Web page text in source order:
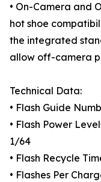
• On-Camera and
hot shoe
the integrated
allow off-camera
Technical Data:
• Flash Guide
• Flash Power
1/64
• Flash Recycle
• Flashes Per